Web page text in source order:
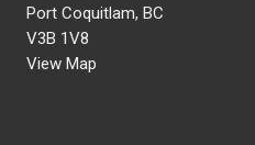
Port Coquitlam, BC
V3B 1V8
View Map